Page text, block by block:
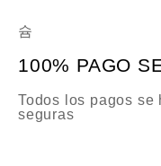
100% PAGO
Todos los pagos se
seguras